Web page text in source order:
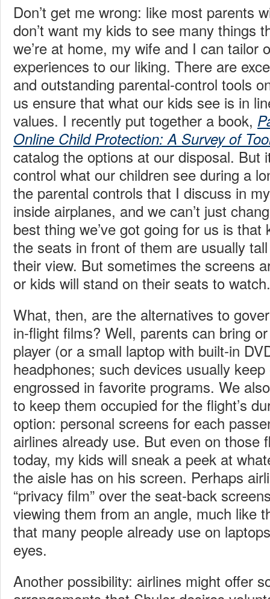
Don’t get me wrong: like most parents
don’t want my kids to see many things
we’re at home, my wife and I can tailor
experiences to our liking. There are
and outstanding parental-control tools
us ensure that what our kids see is in
values. I recently put together a book,
Online Child Protection: A Survey of
catalog the options at our disposal. But
control what our children see during a
the parental controls that I discuss in
inside airplanes, and we can’t just
best thing we’ve got going for us is
the seats in front of them are usually
their view. But sometimes the screens
or kids will stand on their seats to watch.
What, then, are the alternatives to
in-flight films? Well, parents can bring
player (or a small laptop with built-in
headphones; such devices usually
engrossed in favorite programs. We
to keep them occupied for the flight’s
option: personal screens for each
airlines already use. But even on those
today, my kids will sneak a peek at
the aisle has on his screen. Perhaps
“privacy film” over the seat-back
viewing them from an angle, much like
that many people already use on
eyes.
Another possibility: airlines might offer